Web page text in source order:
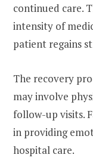
continued care.
intensity of
patient regains
The recovery
may involve
follow-up visits.
in providing
hospital care.